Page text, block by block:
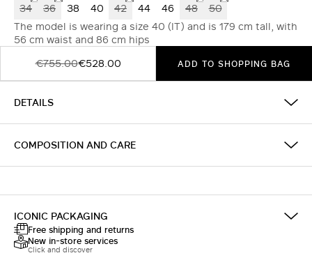
34 36 38 40 42 44 46 48
50
The model is wearing a size 40 (IT) and is 179 cm tall, with
56 cm waist and 86 cm hips
€755.00€528.00 ADD TO SHOPPING BAG
DETAILS
COMPOSITION AND CARE
ICONIC PACKAGING
Free shipping and returns
New in-store services
Click and discover